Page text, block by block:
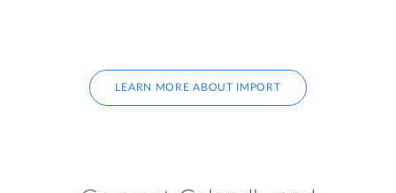
LEARN MORE ABOUT IMPORT